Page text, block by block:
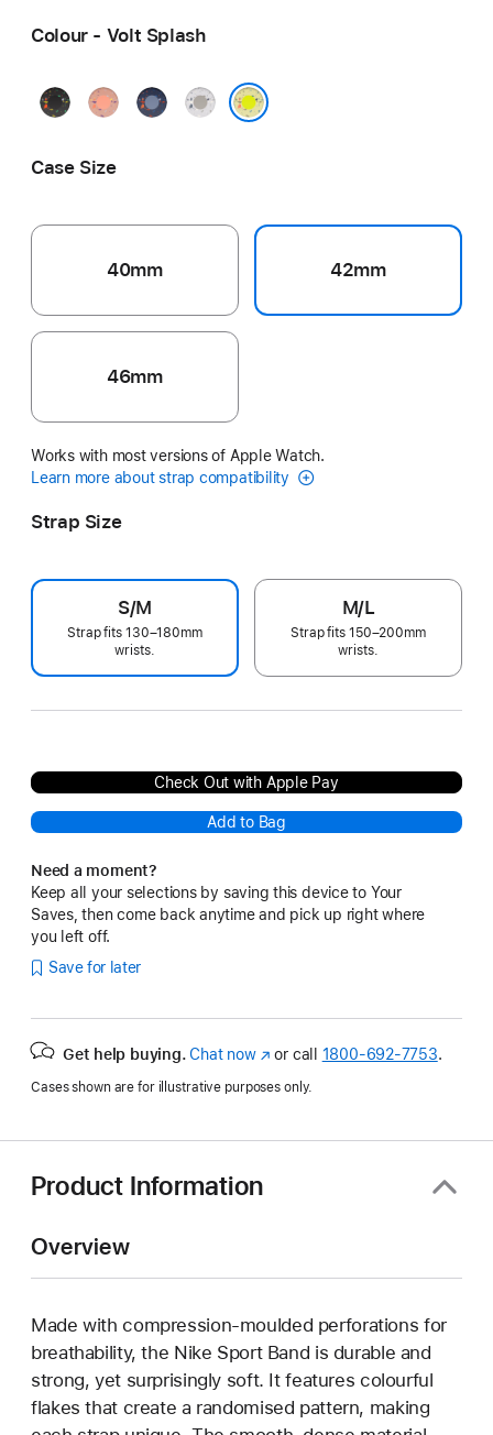
Colour - Volt Splash
MidnightAlpenglow
Blue
Veiled
Case Size
40mm 42mm
46mm
Works with most versions of Apple Watch.
Learn more about strap compatibility
Strap Size
S/M
Strap fits 130–180mm
wrists.
M/L
Strap fits 150–200mm
wrists.
Check Out with Apple Pay
Add to Bag
Need a moment?
Keep all your selections by saving this device to Your
Saves, then come back anytime and pick up right where
you left off.
Save for later
Get help buying. Chat now(Opens
a
window)
or call 1800-692-7753.
Cases shown are for illustrative purposes only.
Product Information
Overview
Made with compression-moulded perforations for
breathability, the Nike Sport Band is durable and
strong, yet surprisingly soft. It features colourful
flakes that create a randomised pattern, making